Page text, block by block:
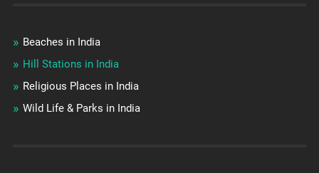
Beaches in India
Hill Stations in India
Religious Places in India
Wild Life & Parks in India